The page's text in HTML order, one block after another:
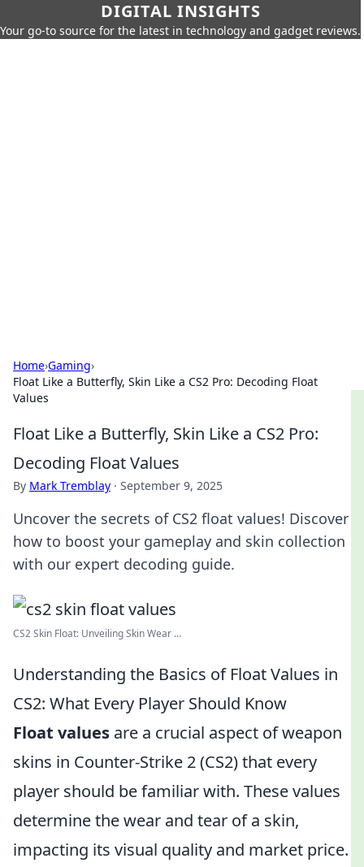
DIGITAL INSIGHTS
Your go-to source for the latest in technology and gadget reviews.
Home›Gaming›
Float Like a Butterfly, Skin Like a CS2 Pro: Decoding Float
Values
Float Like a Butterfly, Skin Like a CS2 Pro:
Decoding Float Values
By Mark Tremblay · September 9, 2025
Uncover the secrets of CS2 float values! Discover
how to boost your gameplay and skin collection
with our expert decoding guide.
CS2 Skin Float: Unveiling Skin Wear ...
Understanding the Basics of Float Values in
CS2: What Every Player Should Know
Float values are a crucial aspect of weapon
skins in Counter-Strike 2 (CS2) that every
player should be familiar with. These values
determine the wear and tear of a skin,
impacting its visual quality and market price.